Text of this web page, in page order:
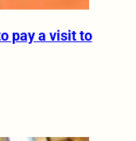
pay a visit to